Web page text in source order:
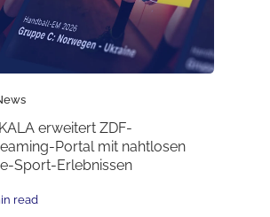
erweitert ZDF-
Portal mit nahtlosen
Sport-Erlebnissen
read